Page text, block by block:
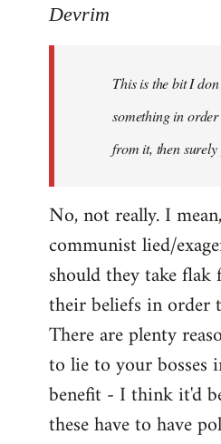
to
libcom.org
Devrim
This is the bit I
something in
from it, then
No, not really. I
communist lied/
should they take
their beliefs in order
There are plenty
to lie to your bosses
benefit - I think it'd
these have to have